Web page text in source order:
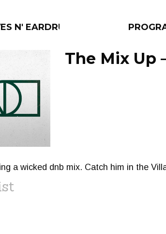
N' EARDRUMS
BY:
PROGRAMS
The Mix Up
a wicked dnb mix. Catch him in the